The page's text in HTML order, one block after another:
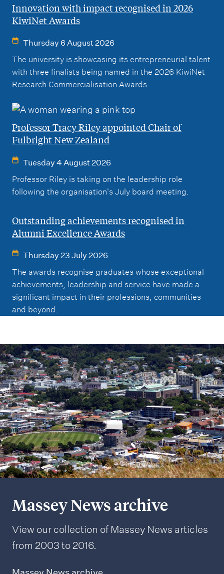
Innovation with impact recognised in 2026
KiwiNet Awards
Thursday 6 August 2026
The university is showcasing its entrepreneurial talent
with three finalists being named in the 2026 KiwiNet
Research Commercialisation Awards.
Professor Tracy Riley appointed Chair of
Fulbright New Zealand
Tuesday 4 August 2026
Professor Riley is taking on the leadership role
following the organisation's July board meeting.
Outstanding achievements recognised in
Alumni Excellence Awards
Thursday 23 July 2026
The awards recognise graduates whose exceptional
achievements, leadership and service have made a
significant impact in their professions, communities
and beyond.
Massey News archive
View our collection of Massey News articles
from 2003 to 2016.